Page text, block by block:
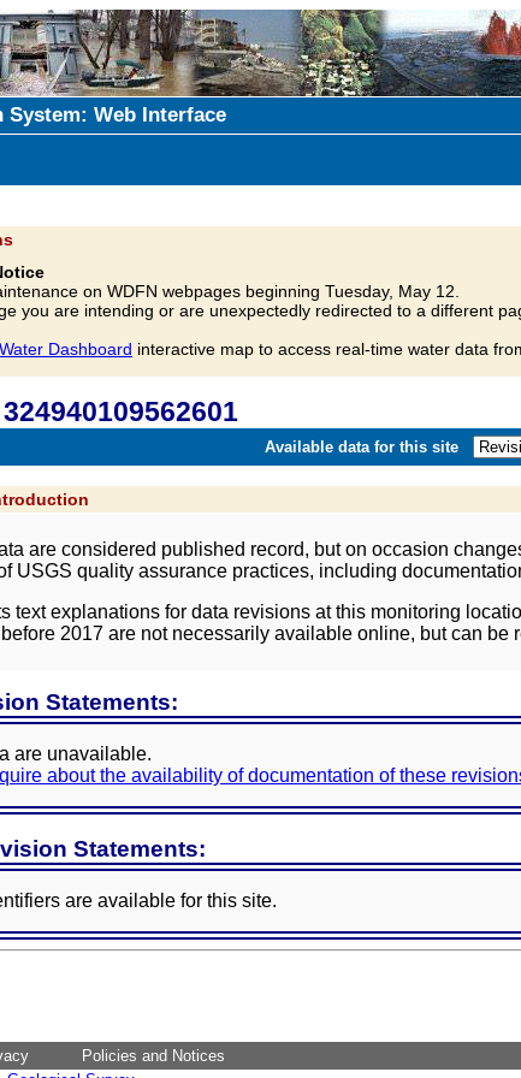
Web Interface
on WDFN webpages beginning Tuesday, May 12.
you are intending or are unexpectedly redirected to a different
Dashboard interactive map to access real-time water data
Available data for this site
are considered published record, but on occasion
USGS quality assurance practices, including
text explanations for data revisions at this monitoring
2017 are not necessarily available online, but can be
Statements:
are unavailable.
about the availability of documentation of these
Statements:
are available for this site.
Policies and Notices